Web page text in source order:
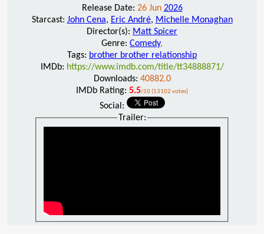
Release Date: 26 Jun 2026
Starcast: John Cena, Eric André, Michelle Monaghan
Director(s): Matt Spicer
Genre: Comedy,
Tags: brother brother relationship
IMDb: https://www.imdb.com/title/tt34888871/
Downloads: 40882.0
IMDb Rating: 5.5/10 (13102 votes)
Social:
Trailer: